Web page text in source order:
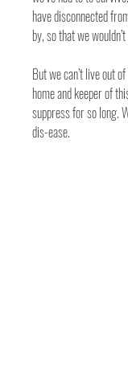
have disconnected
by, so that we
But we can’t live out
home and keeper of
suppress for so long.
dis-ease.